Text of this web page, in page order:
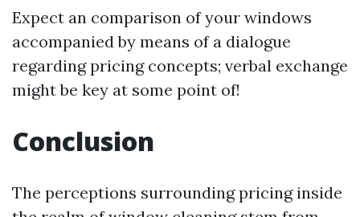
Expect an comparison of your windows
accompanied by means of a dialogue
regarding pricing concepts; verbal exchange
might be key at some point of!
Conclusion
The perceptions surrounding pricing inside